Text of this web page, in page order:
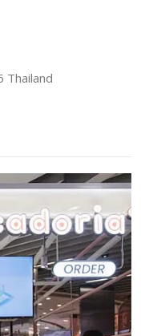
Thailand